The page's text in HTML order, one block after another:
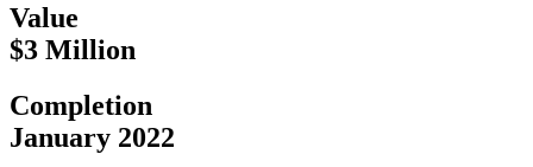
Value
$3 Million
Completion
January 2022